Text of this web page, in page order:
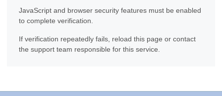
JavaScript and browser security features must be enabled
to complete verification.
If verification repeatedly fails, reload this page or contact
the support team responsible for this service.